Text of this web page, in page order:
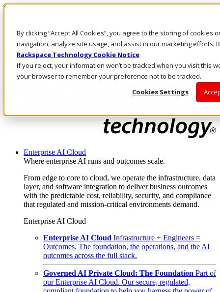
By clicking “Accept All Cookies”, you agree to the storing of cookies
navigation, analyze site usage, and assist in our marketing efforts.
Rackspace Technology Cookie Notice
If you reject, your information won’t be tracked when you visit this
your browser to remember your preference not to be tracked.
Cookies Settings
Skip to main content
Call Us
Marketplace
AE/EN
Log In & Support
Enterprise AI Cloud
Where enterprise AI runs and outcomes scale.
From edge to core to cloud, we operate the infrastructure, data
layer, and software integration to deliver business outcomes
with the predictable cost, reliability, security, and compliance
that regulated and mission-critical environments demand.
Enterprise AI Cloud
Enterprise AI Cloud Infrastructure + Engineers =
Outcomes. The foundation, the operations, and the AI
outcomes across the full stack.
Governed AI Private Cloud: The Foundation Part of
our Enterprise AI Cloud. Our secure, regulated,